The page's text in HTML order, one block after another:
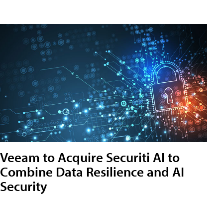
Veeam to Acquire Securiti AI to
Combine Data Resilience and AI
Security